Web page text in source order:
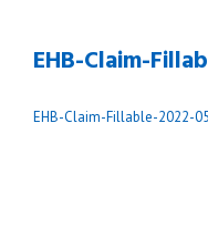
EHB-Claim-
EHB-Claim-Fillable-2022-